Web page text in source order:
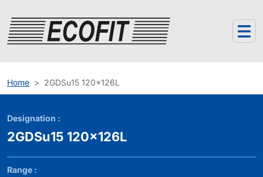
Home 2GDSu15 120x126L
Designation :
2GDSu15 120x126L
Range :